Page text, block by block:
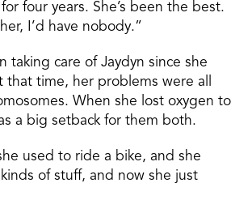
four years. She’s been the best.
I’d have nobody.”
taking care of Jaydyn since she
that time, her problems were all
When she lost oxygen to
a big setback for them both.
used to ride a bike, and she
of stuff, and now she just